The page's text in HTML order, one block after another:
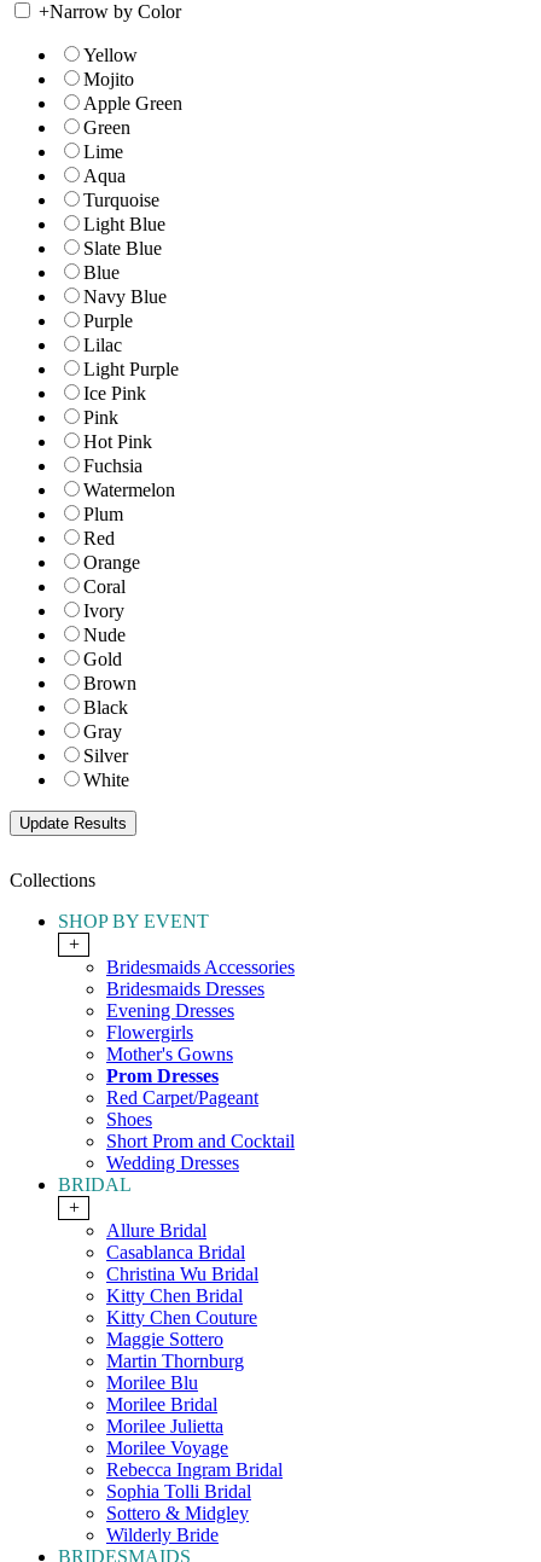
+Narrow by Color
Yellow
Mojito
Apple Green
Green
Lime
Aqua
Turquoise
Light Blue
Slate Blue
Blue
Navy Blue
Purple
Lilac
Light Purple
Ice Pink
Pink
Hot Pink
Fuchsia
Watermelon
Plum
Red
Orange
Coral
Ivory
Nude
Gold
Brown
Black
Gray
Silver
White
Collections
SHOP BY EVENT
+
Bridesmaids Accessories
Bridesmaids Dresses
Evening Dresses
Flowergirls
Mother's Gowns
Prom Dresses
Red Carpet/Pageant
Shoes
Short Prom and Cocktail
Wedding Dresses
BRIDAL
+
Allure Bridal
Casablanca Bridal
Christina Wu Bridal
Kitty Chen Bridal
Kitty Chen Couture
Maggie Sottero
Martin Thornburg
Morilee Blu
Morilee Bridal
Morilee Julietta
Morilee Voyage
Rebecca Ingram Bridal
Sophia Tolli Bridal
Sottero & Midgley
Wilderly Bride
BRIDESMAIDS